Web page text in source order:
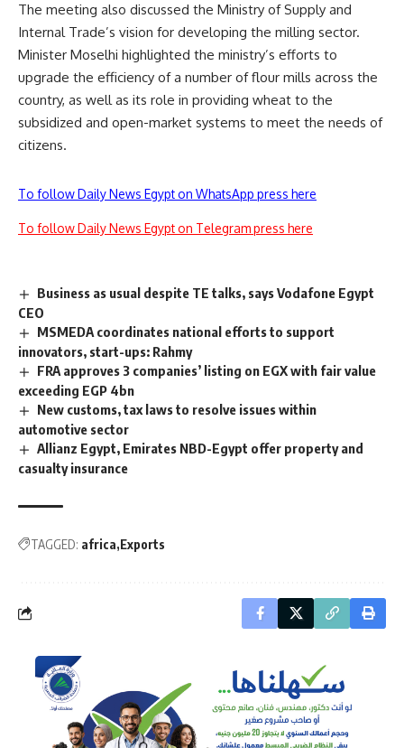
The meeting also discussed the Ministry of Supply and
Internal Trade’s vision for developing the milling sector.
Minister Moselhi highlighted the ministry’s efforts to
upgrade the efficiency of a number of flour mills across the
country, as well as its role in providing wheat to the
subsidized and open-market systems to meet the needs of
citizens.
To follow Daily News Egypt on WhatsApp press here
To follow Daily News Egypt on Telegram press here
Business as usual despite TE talks, says Vodafone Egypt
CEO
MSMEDA coordinates national efforts to support
innovators, start-ups: Rahmy
FRA approves 3 companies’ listing on EGX with fair value
exceeding EGP 4bn
New customs, tax laws to resolve issues within
automotive sector
Allianz Egypt, Emirates NBD-Egypt offer property and
casualty insurance
TAGGED: africa Exports